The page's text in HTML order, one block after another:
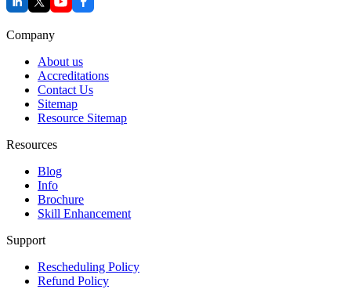
Company
About us
Accreditations
Contact Us
Sitemap
Resource Sitemap
Resources
Blog
Info
Brochure
Skill Enhancement
Support
Rescheduling Policy
Refund Policy